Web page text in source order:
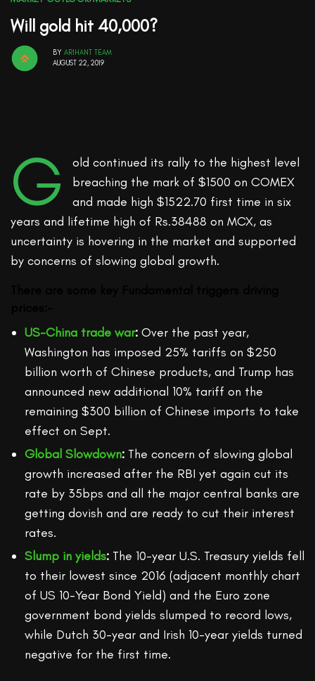
Will gold hit 40,000?
BY ARIHANT TEAM
AUGUST 22, 2019
G
old continued its rally to the highest level
breaching the mark of $1500 on COMEX
and made high $1522.70 first time in six
years and lifetime high of Rs.38488 on MCX, as
uncertainty is hovering in the market and supported
by concerns of slowing global growth.
US-China trade war: Over the past year,
Washington has imposed 25% tariffs on $250
billion worth of Chinese products, and Trump has
announced new additional 10% tariff on the
remaining $300 billion of Chinese imports to take
effect on Sept.
Global Slowdown: The concern of slowing global
growth increased after the RBI yet again cut its
rate by 35bps and all the major central banks are
getting dovish and are ready to cut their interest
rates.
Slump in yields: The 10-year U.S. Treasury yields fell
to their lowest since 2016 (adjacent monthly chart
of US 10-Year Bond Yield) and the Euro zone
government bond yields slumped to record lows,
while Dutch 30-year and Irish 10-year yields turned
negative for the first time.